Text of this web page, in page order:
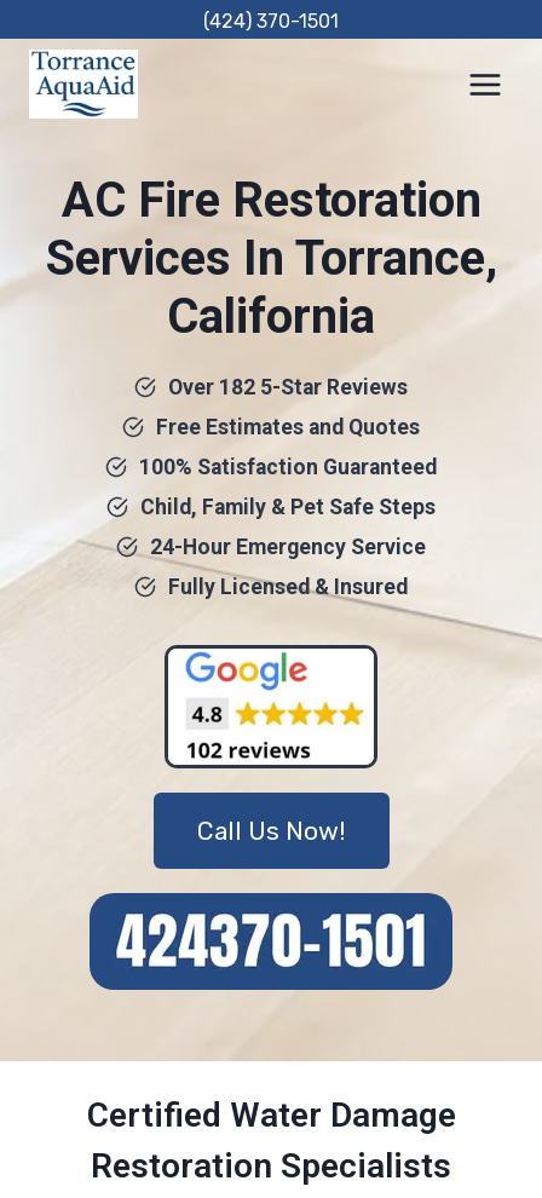
content
(424) 370-1501
AC Fire Restoration
Services In Torrance,
California
Over 182 5-Star Reviews
Free Estimates and Quotes
100% Satisfaction Guaranteed
Child, Family & Pet Safe Steps
24-Hour Emergency Service
Fully Licensed & Insured
Call Us Now!
Certified Water Damage
Restoration Specialists